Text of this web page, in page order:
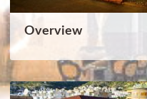
Overview